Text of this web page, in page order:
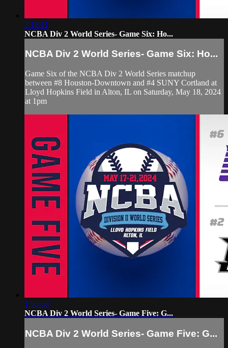
2:18:11
NCBA Div 2 World Series- Game Six: Ho...
NCBA Div 2 World Series- Game Six: Ho...
Game Six of the NCBA Div 2 World Series matchup
between #8 Houston-Downtown and #4 SUNY Cortland at
Lloyd Hopkins Field in Alton, IL on Saturday, May 18, 2024
at 1pm
1:55:58
NCBA Div 2 World Series- Game Five: G...
NCBA Div 2 World Series- Game Five: G...